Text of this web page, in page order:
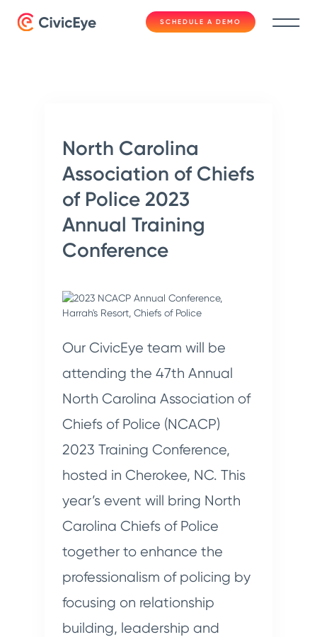
SCHEDULE A DEMO
North Carolina
Association of Chiefs
of Police 2023
Annual Training
Conference
Our CivicEye team will be
attending the 47th Annual
North Carolina Association of
Chiefs of Police (NCACP)
2023 Training Conference,
hosted in Cherokee, NC. This
year’s event will bring North
Carolina Chiefs of Police
together to enhance the
professionalism of policing by
focusing on relationship
building, leadership and